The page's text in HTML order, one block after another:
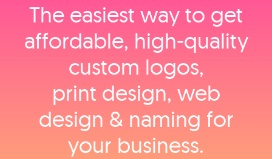
The easiest way to get
affordable, high‑quality
custom logos,
print design, web
design & naming for
your business.